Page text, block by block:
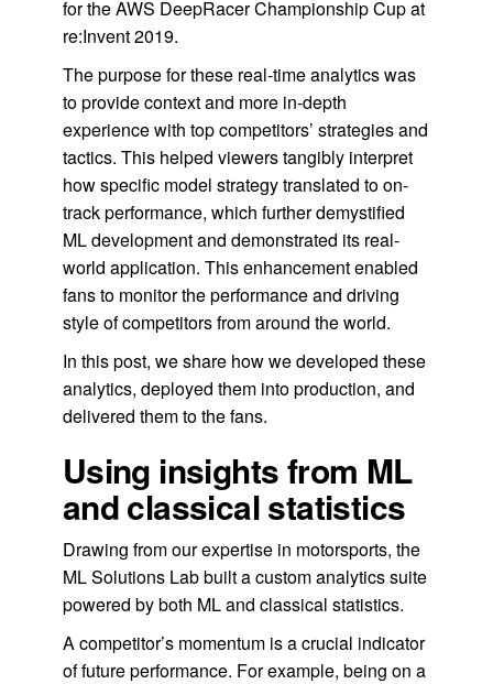
for the AWS DeepRacer Championship Cup at
re:Invent 2019.
The purpose for these real-time analytics was
to provide context and more in-depth
experience with top competitors’ strategies and
tactics. This helped viewers tangibly interpret
how specific model strategy translated to on-
track performance, which further demystified
ML development and demonstrated its real-
world application. This enhancement enabled
fans to monitor the performance and driving
style of competitors from around the world.
In this post, we share how we developed these
analytics, deployed them into production, and
delivered them to the fans.
Using insights from ML
and classical statistics
Drawing from our expertise in motorsports, the
ML Solutions Lab built a custom analytics suite
powered by both ML and classical statistics.
A competitor’s momentum is a crucial indicator
of future performance. For example, being on a